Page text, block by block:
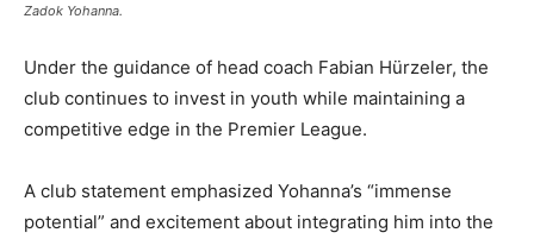
Zadok Yohanna.
Under the guidance of head coach Fabian Hürzeler, the
club continues to invest in youth while maintaining a
competitive edge in the Premier League.
A club statement emphasized Yohanna’s “immense
potential” and excitement about integrating him into the